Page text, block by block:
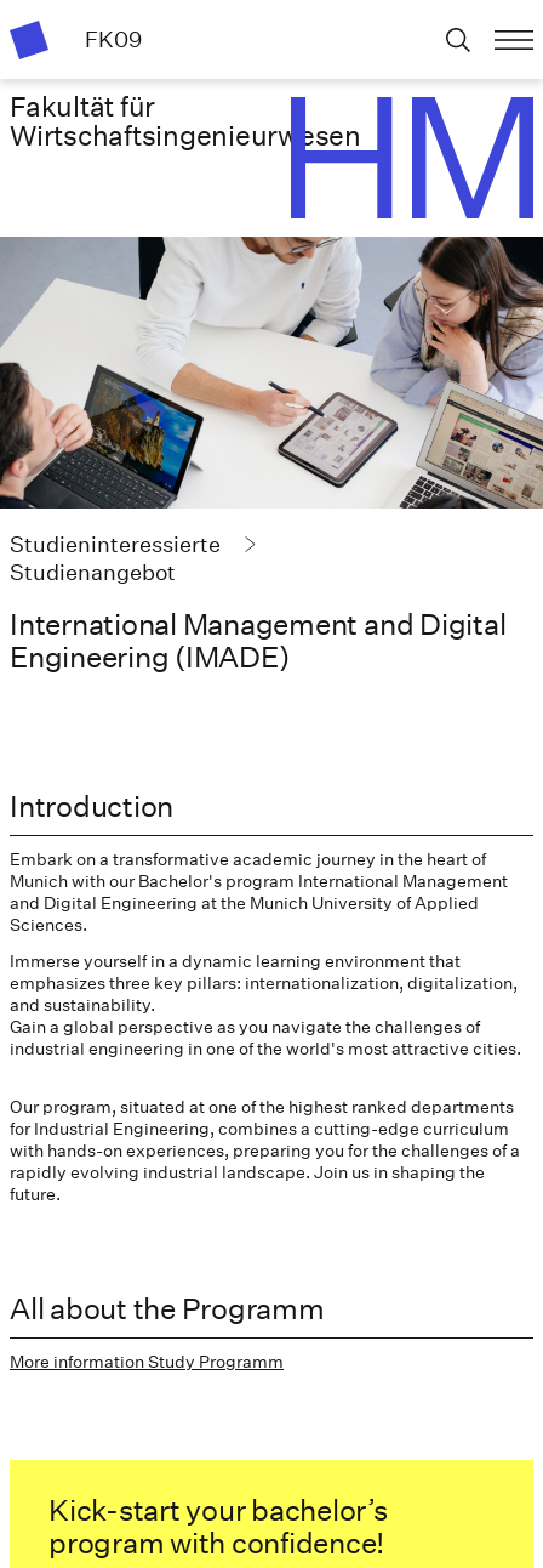
FK09
Fakultät für
Wirtschafts­ingenieurwesen
Studieninteressierte
Studienangebot
International Management and Digital
Engineering (IMADE)
Introduction
Embark on a transformative academic journey in the heart of
Munich with our Bachelor's program International Management
and Digital Engineering at the Munich University of Applied
Sciences.
Immerse yourself in a dynamic learning environment that
emphasizes three key pillars: internationalization, digitalization,
and sustainability.
Gain a global perspective as you navigate the challenges of
industrial engineering in one of the world's most attractive cities.
Our program, situated at one of the highest ranked departments
for Industrial Engineering, combines a cutting-edge curriculum
with hands-on experiences, preparing you for the challenges of a
rapidly evolving industrial landscape. Join us in shaping the
future.
All about the Programm
More information Study Programm
Kick-start your bachelor’s
program with confidence!